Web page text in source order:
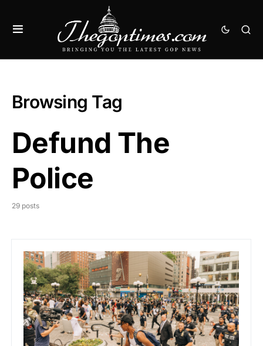
Browsing Tag
Defund The
Police
29 posts